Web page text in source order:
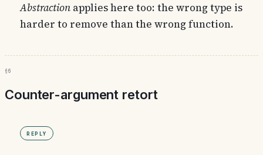
Abstraction applies here too: the wrong type is
harder to remove than the wrong function.
§6
Counter-argument retort
Reply